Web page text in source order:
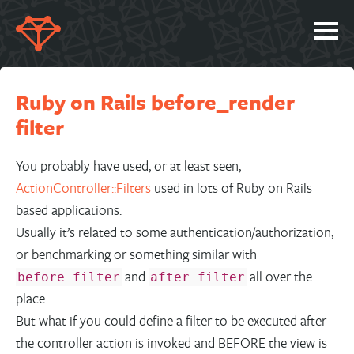
SERVICES
PORTFOLIO
JOBS
BLOG
CONTACT
Ruby on Rails before_render
filter
You probably have used, or at least seen,
ActionController::Filtersused in lots of Ruby on Rails
based applications.
Usually it’s related to some authentication/authorization,
or benchmarking or something similar with
before_filter and after_filter all over the
place.
But what if you could define a filter to be executed after
the controller action is invoked and BEFORE the view is